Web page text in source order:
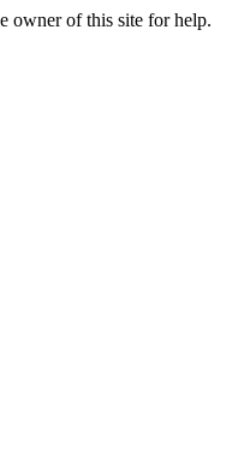
owner of this site for help.